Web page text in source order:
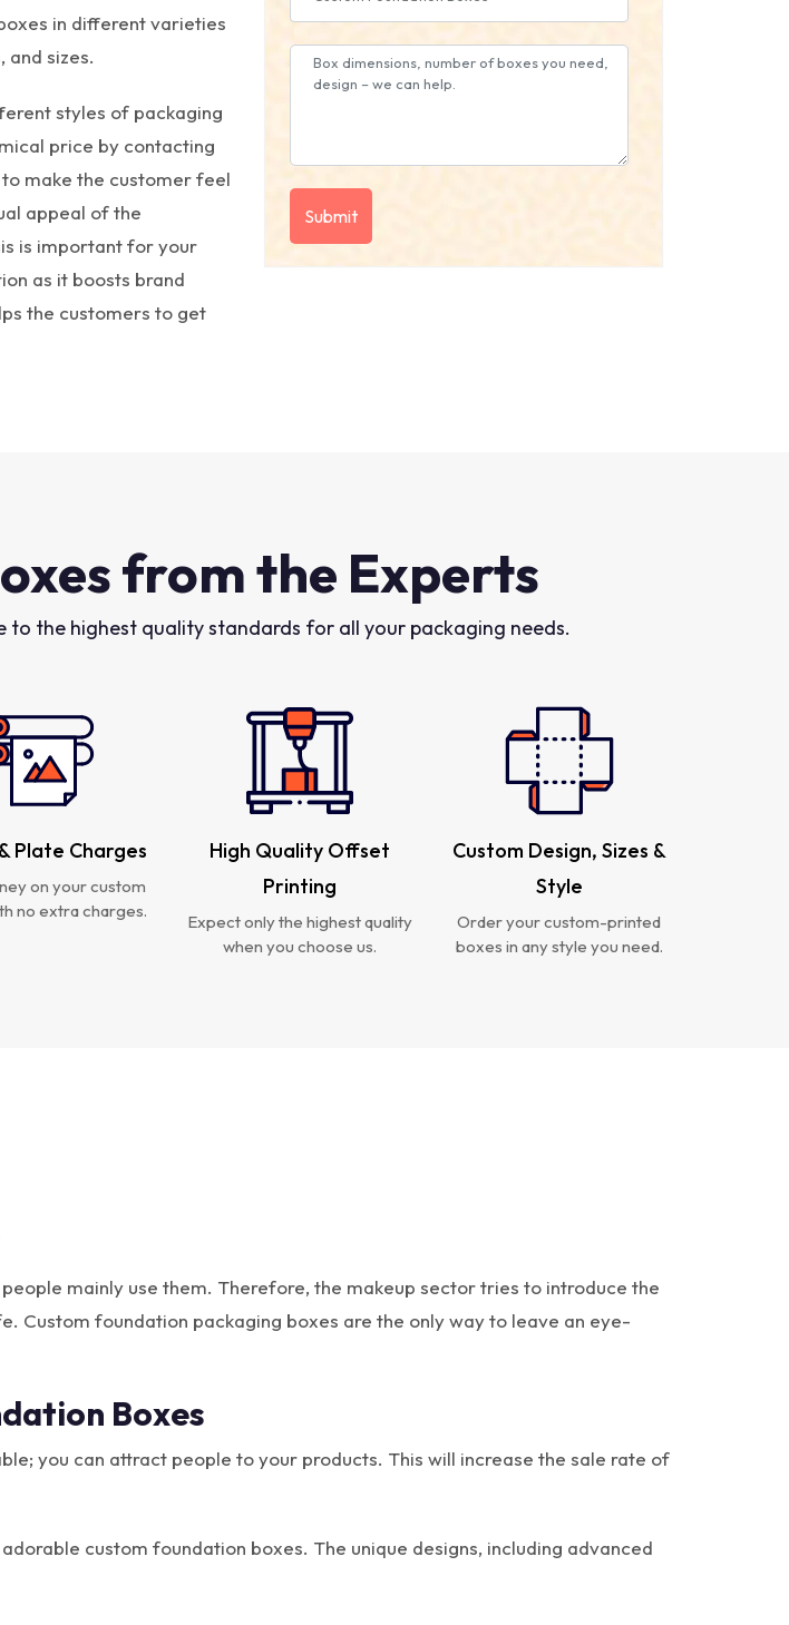
in different varieties
and sizes.
styles of packaging
price by contacting
make the customer feel
appeal of the
is important for your
as it boosts brand
the customers to get
from the Experts
the highest quality standards for all your packaging needs.
Plate Charges
on your custom
no extra charges.
High Quality Offset
Printing
Expect only the highest quality
when you choose us.
Custom Design, Sizes &
Style
Order your custom-printed
boxes in any style you need.
mainly use them. Therefore, the makeup sector tries to introduce the
Custom foundation packaging boxes are the only way to leave an eye-
Boxes
you can attract people to your products. This will increase the sale rate of
custom foundation boxes. The unique designs, including advanced